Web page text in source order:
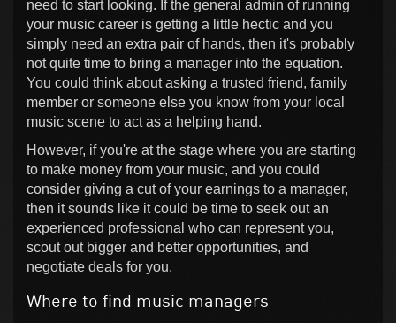
need to start looking. If the general admin of running
your music career is getting a little hectic and you
simply need an extra pair of hands, then it's probably
not quite time to bring a manager into the equation.
You could think about asking a trusted friend, family
member or someone else you know from your local
music scene to act as a helping hand.
However, if you're at the stage where you are starting
to make money from your music, and you could
consider giving a cut of your earnings to a manager,
then it sounds like it could be time to seek out an
experienced professional who can represent you,
scout out bigger and better opportunities, and
negotiate deals for you.
Where to find music managers